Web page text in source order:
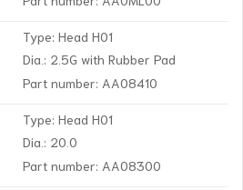
Type: Head H01
Dia.: 2.5G with Rubber Pad
Part number: AA08410
Type: Head H01
Dia.: 20.0
Part number: AA08300